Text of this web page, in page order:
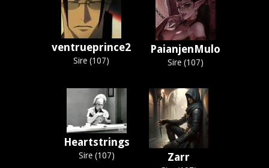
ventrueprince2
Sire (107)
PaianjenMulo
Sire (107)
Heartstrings
Sire (107) Zarr